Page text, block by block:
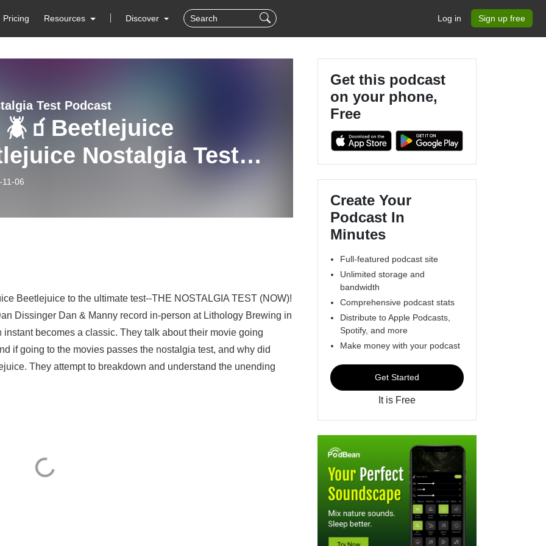
Pricing Resources Discover Log in Sign up free
Test Podcast
🪲🧃Beetlejuice
Nostalgia Test
11-06
Beetlejuice to the ultimate test--THE NOSTALGIA TEST (NOW)!
Dissinger Dan & Manny record in-person at Lithology Brewing in
becomes a classic. They talk about their movie going
if going to the movies passes the nostalgia test, and why did
They attempt to breakdown and understand the unending
Get this podcast
on your phone,
Free
Create Your
Podcast In
Minutes
Full-featured podcast site
Unlimited storage and
bandwidth
Comprehensive podcast stats
Distribute to Apple Podcasts,
Spotify, and more
Make money with your podcast
Get Started
It is Free